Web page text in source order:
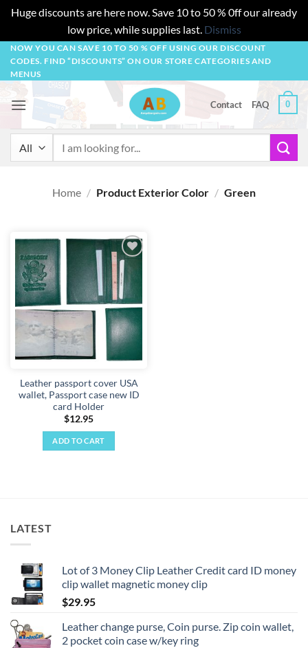
Huge discounts are here now. Save 10 to 50 % 0ff our already
low price, while supplies last. Dismiss
Skip
content
NOW YOU CAN SAVE 10 TO 50 % OFF USING OUR DISCOUNT
CODES. FIND “DISCOUNTS” ON OUR STORE CATEGORIES AND
MENUS
Contact FAQ 0
Home / Product Exterior Color / Green
Add to
wishlist
Leather passport cover USA
wallet, Passport case new ID
card Holder
$12.95
ADD TO CART
LATEST
Lot of 3 Money Clip Leather Credit card ID money
clip wallet magnetic money clip
$29.95
Leather change purse, Coin purse. Zip coin wallet,
2 pocket coin case w/key ring